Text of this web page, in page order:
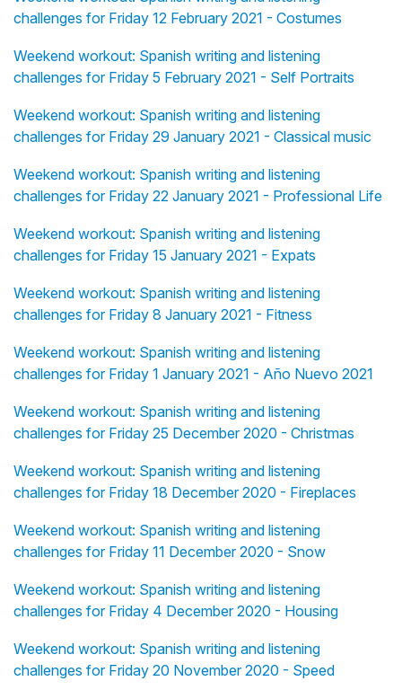
challenges for Friday 12 February 2021 - Costumes
Weekend workout: Spanish writing and listening
challenges for Friday 5 February 2021 - Self Portraits
Weekend workout: Spanish writing and listening
challenges for Friday 29 January 2021 - Classical music
Weekend workout: Spanish writing and listening
challenges for Friday 22 January 2021 - Professional Life
Weekend workout: Spanish writing and listening
challenges for Friday 15 January 2021 - Expats
Weekend workout: Spanish writing and listening
challenges for Friday 8 January 2021 - Fitness
Weekend workout: Spanish writing and listening
challenges for Friday 1 January 2021 - Año Nuevo 2021
Weekend workout: Spanish writing and listening
challenges for Friday 25 December 2020 - Christmas
Weekend workout: Spanish writing and listening
challenges for Friday 18 December 2020 - Fireplaces
Weekend workout: Spanish writing and listening
challenges for Friday 11 December 2020 - Snow
Weekend workout: Spanish writing and listening
challenges for Friday 4 December 2020 - Housing
Weekend workout: Spanish writing and listening
challenges for Friday 20 November 2020 - Speed